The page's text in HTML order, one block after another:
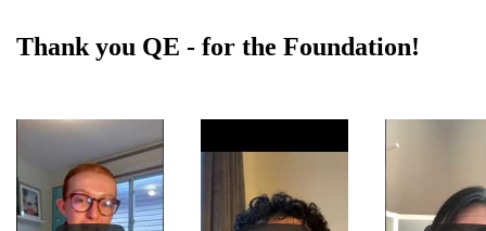
Thank you QE - for the Foundation!